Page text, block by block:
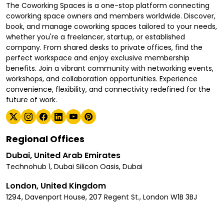
The Coworking Spaces is a one-stop platform connecting
coworking space owners and members worldwide. Discover,
book, and manage coworking spaces tailored to your needs,
whether you're a freelancer, startup, or established
company. From shared desks to private offices, find the
perfect workspace and enjoy exclusive membership
benefits. Join a vibrant community with networking events,
workshops, and collaboration opportunities. Experience
convenience, flexibility, and connectivity redefined for the
future of work.
Regional Offices
Dubai, United Arab Emirates
Technohub 1, Dubai Silicon Oasis, Dubai
London, United Kingdom
1294, Davenport House, 207 Regent St., London W1B 3BJ